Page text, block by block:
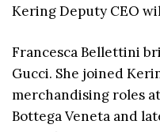
Kering Deputy CEO
Francesca Bellettini
Gucci. She joined
merchandising roles
Bottega Veneta and